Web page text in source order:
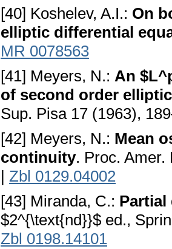
[40] Koshelev, A.I.: On
elliptic differential
MR 0078563
[41] Meyers, N.: An
of second order
Sup. Pisa 17 (1963),
[42] Meyers, N.: Mean
continuity. Proc. Amer.
| Zbl 0129.04002
[43] Miranda, C.:
$2^{\text{nd}}$ ed.,
Zbl 0198.14101